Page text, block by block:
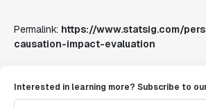
Permalink: https://www.statsig.com/
causation-impact-evaluation
Interested in learning more? Subscribe to